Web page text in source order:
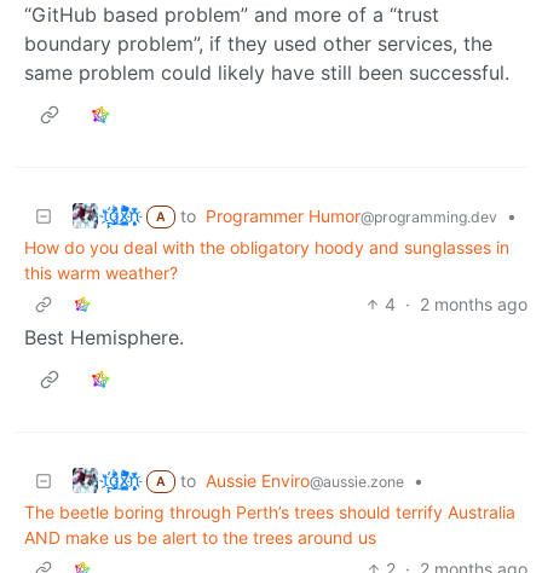
“GitHub based problem” and more of a “trust
boundary problem”, if they used other services, the
same problem could likely have still been successful.
t҉̠̙ǵ̣̞̄ͪ͜x̸̱͚̳ͫ͐̑̈ͯͣ̚n̒͌҉͉̦̜̝ͅ A to Programmer Humor@programming.dev
•
How do you deal with the obligatory hoody and sunglasses in
this warm weather?
4 · 2 months ago
Best Hemisphere.
t҉̠̙ǵ̣̞̄ͪ͜x̸̱͚̳ͫ͐̑̈ͯͣ̚n̒͌҉͉̦̜̝ͅ A to Aussie Enviro@aussie.zone
•
The beetle boring through Perth’s trees should terrify Australia
AND make us be alert to the trees around us
2 · 2 months ago